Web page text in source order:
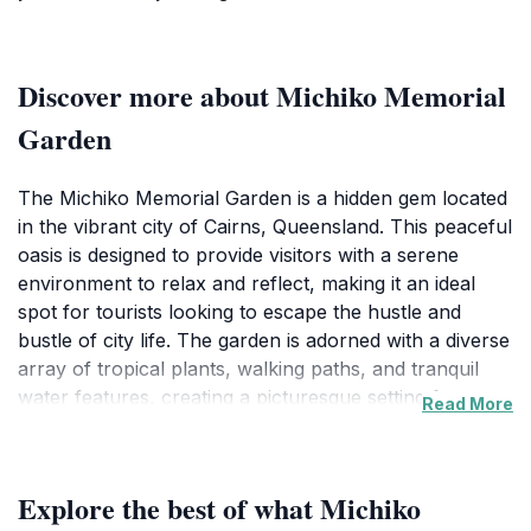
Discover more about Michiko Memorial
Garden
The Michiko Memorial Garden is a hidden gem located
in the vibrant city of Cairns, Queensland. This peaceful
oasis is designed to provide visitors with a serene
environment to relax and reflect, making it an ideal
spot for tourists looking to escape the hustle and
bustle of city life. The garden is adorned with a diverse
array of tropical plants, walking paths, and tranquil
water features, creating a picturesque setting for
allowing you to reconnect with nature and yourself.
Read More
Explore the best of what Michiko